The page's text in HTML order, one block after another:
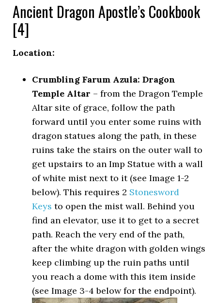
Ancient Dragon Apostle’s Cookbook
[4]
Location:
Crumbling Farum Azula: Dragon
Temple Altar – from the Dragon Temple
Altar site of grace, follow the path
forward until you enter some ruins with
dragon statues along the path, in these
ruins take the stairs on the outer wall to
get upstairs to an Imp Statue with a wall
of white mist next to it (see Image 1-2
below). This requires 2 Stonesword
Keys to open the mist wall. Behind you
find an elevator, use it to get to a secret
path. Reach the very end of the path,
after the white dragon with golden wings
keep climbing up the ruin paths until
you reach a dome with this item inside
(see Image 3-4 below for the endpoint).